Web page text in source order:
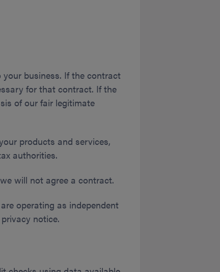
business. If the contract
for that contract. If the
of our fair legitimate
products and services,
authorities.
will not agree a contract.
operating as independent
notice.